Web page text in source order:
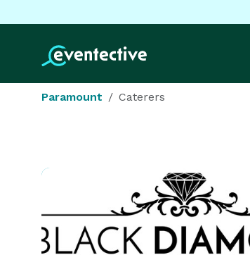
Paramount Caterers